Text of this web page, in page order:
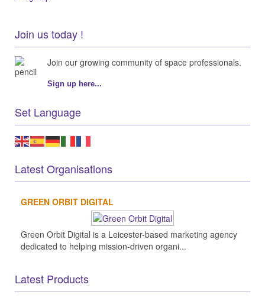
Join us today !
Join our growing community of space professionals.
Sign up here...
Set Language
Latest Organisations
GREEN ORBIT DIGITAL
Green Orbit Digital is a Leicester-based marketing agency
dedicated to helping mission-driven organi...
Latest Products